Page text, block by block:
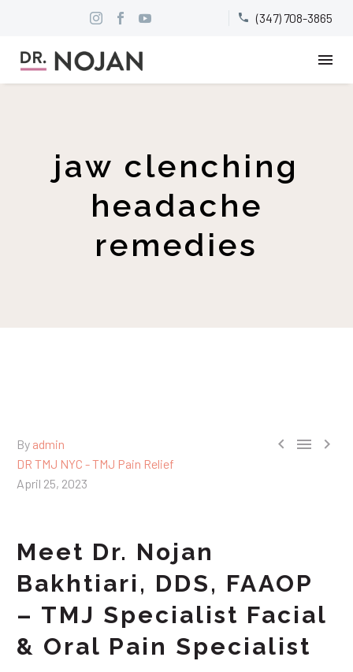

 (347) 708-3865
jaw clenching
headache
remedies
  
By admin
DR TMJ NYC - TMJ Pain Relief
April 25, 2023
Meet Dr. Nojan
Bakhtiari, DDS, FAAOP
– TMJ Specialist Facial
& Oral Pain Specialist